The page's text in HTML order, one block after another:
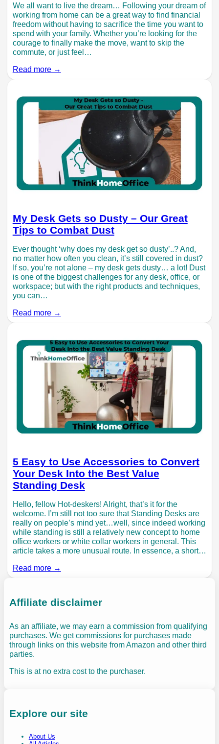
We all want to live the dream… Following your dream of
working from home can be a great way to find financial
freedom without having to sacrifice the time you want to
spend with your family. Whether you’re looking for the
courage to finally make the move, want to skip the
commute, or just feel…
Read more →
My Desk Gets so Dusty – Our Great
Tips to Combat Dust
Ever thought ‘why does my desk get so dusty’..? And,
no matter how often you clean, it’s still covered in dust?
If so, you’re not alone – my desk gets dusty… a lot! Dust
is one of the biggest challenges for any desk, office, or
workspace; but with the right products and techniques,
you can…
Read more →
5 Easy to Use Accessories to Convert
Your Desk Into the Best Value
Standing Desk
Hello, fellow Hot-deskers! Alright, that’s it for the
welcome. I’m still not too sure that Standing Desks are
really on people’s mind yet…well, since indeed working
while standing is still a relatively new concept to home
office workers or white collar workers in general. This
article takes a more unusual route. In essence, a short…
Read more →
Affiliate disclaimer
As an affiliate, we may earn a commission from qualifying
purchases. We get commissions for purchases made
through links on this website from Amazon and other third
parties.
This is at no extra cost to the purchaser.
Explore our site
About Us